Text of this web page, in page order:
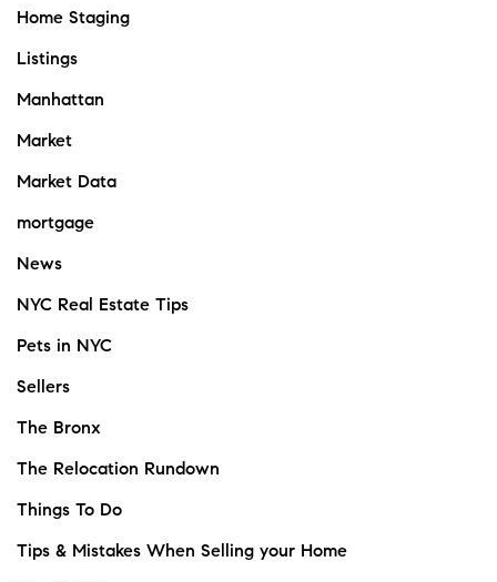
Home Staging
Listings
Manhattan
Market
Market Data
mortgage
News
NYC Real Estate Tips
Pets in NYC
Sellers
The Bronx
The Relocation Rundown
Things To Do
Tips & Mistakes When Selling your Home